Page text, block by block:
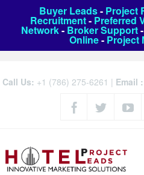
Buyer Leads- Project
Recruitment- Preferred
Network- Broker Support-
Online- Project
Call Us: +1 (786) 275-6261 | Email :